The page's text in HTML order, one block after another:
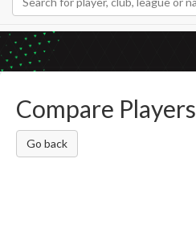
Compare Players
Go back